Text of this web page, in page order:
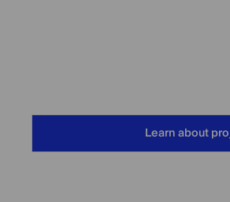
Learn about